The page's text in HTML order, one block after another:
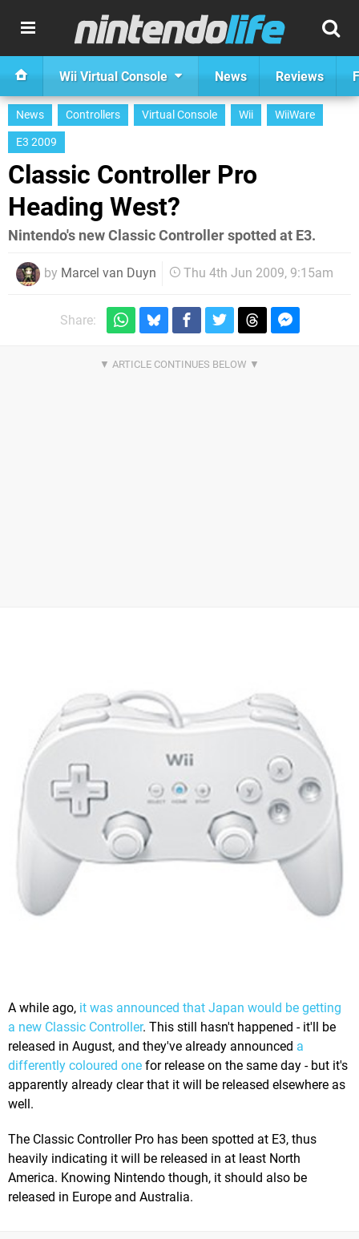
Wii Virtual Console News Reviews
News Controllers Virtual Console Wii
WiiWare
E3 2009
Classic Controller Pro
Heading West?
Nintendo's new Classic Controller spotted at E3.
by Marcel van Duyn Thu 4th Jun 2009, 9:15am
Share:
A while ago, it was announced that Japan would be getting
a new Classic Controller. This still hasn't happened - it'll be
released in August, and they've already announced a
differently coloured one for release on the same day - but it's
apparently already clear that it will be released elsewhere as
well.
The Classic Controller Pro has been spotted at E3, thus
heavily indicating it will be released in at least North
America. Knowing Nintendo though, it should also be
released in Europe and Australia.